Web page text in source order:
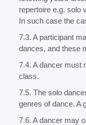
repertoire e.g. solo
In such case the
7.3. A participant
dances, and these
7.4. A dancer must
class.
7.5. The solo
genres of dance. A
7.6. A dancer may